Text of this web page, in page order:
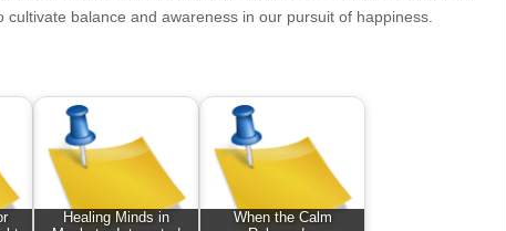
balance and awareness in our pursuit of happiness.
Healing Minds in
When the Calm
Travel